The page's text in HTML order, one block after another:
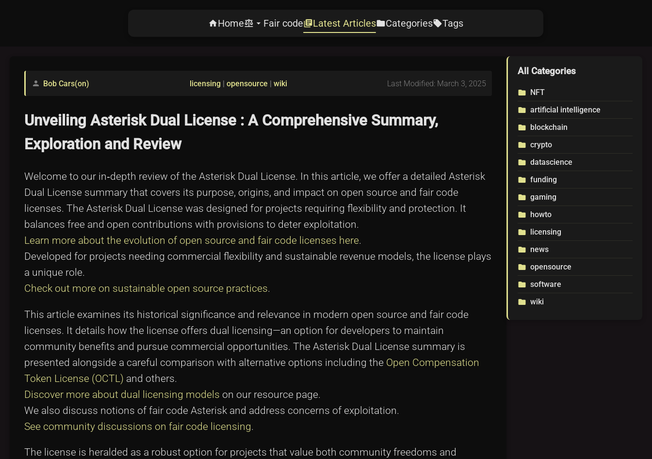
homeHomebalance arrow_drop_down Fair codelibrary_booksLatest ArticlesfolderCategorieslocal_offerTags
person Bob Cars(on) licensing | opensource | wiki Last Modified: March 3, 2025
Unveiling Asterisk Dual License : A Comprehensive Summary,
Exploration and Review
Welcome to our in‐depth review of the Asterisk Dual License. In this article, we offer a detailed Asterisk
Dual License summary that covers its purpose, origins, and impact on open source and fair code
licenses. The Asterisk Dual License was designed for projects requiring flexibility and protection. It
balances free and open contributions with provisions to deter exploitation.
Learn more about the evolution of open source and fair code licenses here.
Developed for projects needing commercial flexibility and sustainable revenue models, the license plays
a unique role.
Check out more on sustainable open source practices.
This article examines its historical significance and relevance in modern open source and fair code
licenses. It details how the license offers dual licensing—an option for developers to maintain
community benefits and pursue commercial opportunities. The Asterisk Dual License summary is
presented alongside a careful comparison with alternative options including the Open Compensation
Token License (OCTL) and others.
Discover more about dual licensing models on our resource page.
We also discuss notions of fair code Asterisk and address concerns of exploitation.
See community discussions on fair code licensing.
The license is heralded as a robust option for projects that value both community freedoms and
All Categories
folder NFT
folder artificial intelligence
folder blockchain
folder crypto
folder datascience
folder funding
folder gaming
folder howto
folder licensing
folder news
folder opensource
folder software
folder wiki